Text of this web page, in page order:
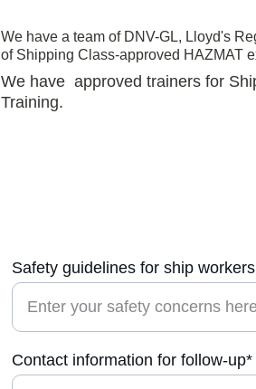
We have a team of DNV-GL, Lloyd's
of Shipping Class-approved HAZMAT
We have  approved trainers for
Training.
Safety guidelines for ship workers
Contact information for follow-up*